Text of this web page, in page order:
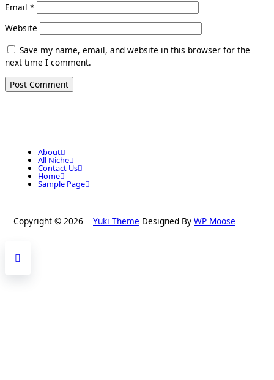
Email *
Website
Save my name, email, and website in this browser for the
next time I comment.
About
All Niche
Contact Us
Home
Sample Page
Copyright © 2026 Yuki Theme Designed By WP Moose